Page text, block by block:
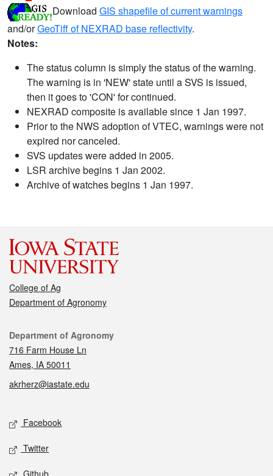
Download GIS shapefile of current warnings
and/orGeoTiff of NEXRAD base reflectivity.
Notes:
The status column is simply the status of the warning.
The warning is in 'NEW' state until a SVS is issued,
then it goes to 'CON' for continued.
NEXRAD composite is available since 1 Jan 1997.
Prior to the NWS adoption of VTEC, warnings were not
expired nor canceled.
SVS updates were added in 2005.
LSR archive begins 1 Jan 2002.
Archive of watches begins 1 Jan 1997.
College of Ag
Department of Agronomy
Contact
Department of Agronomy
716 Farm House Ln
Ames, IA 50011
akrherz@iastate.edu
Social media
Facebook
Twitter